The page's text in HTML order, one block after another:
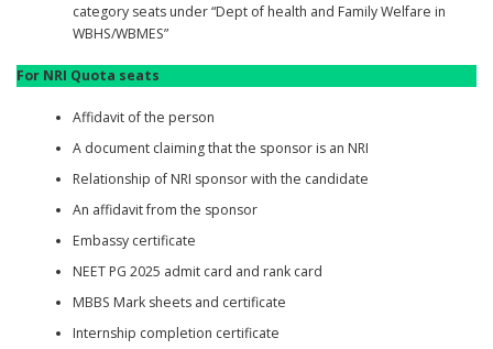
category seats under “Dept of health and Family Welfare in
WBHS/WBMES”
For NRI Quota seats
Affidavit of the person
A document claiming that the sponsor is an NRI
Relationship of NRI sponsor with the candidate
An affidavit from the sponsor
Embassy certificate
NEET PG 2025 admit card and rank card
MBBS Mark sheets and certificate
Internship completion certificate